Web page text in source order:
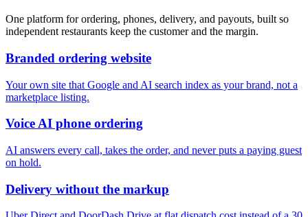
One platform for ordering, phones, delivery, and payouts, built so
independent restaurants keep the customer and the margin.
Branded ordering website
Your own site that Google and AI search index as your brand, not a
marketplace listing.
Voice AI phone ordering
AI answers every call, takes the order, and never puts a paying guest
on hold.
Delivery without the markup